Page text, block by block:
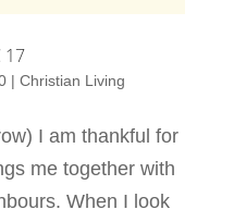
17
| Christian Living
I am thankful for
me together with
When I look